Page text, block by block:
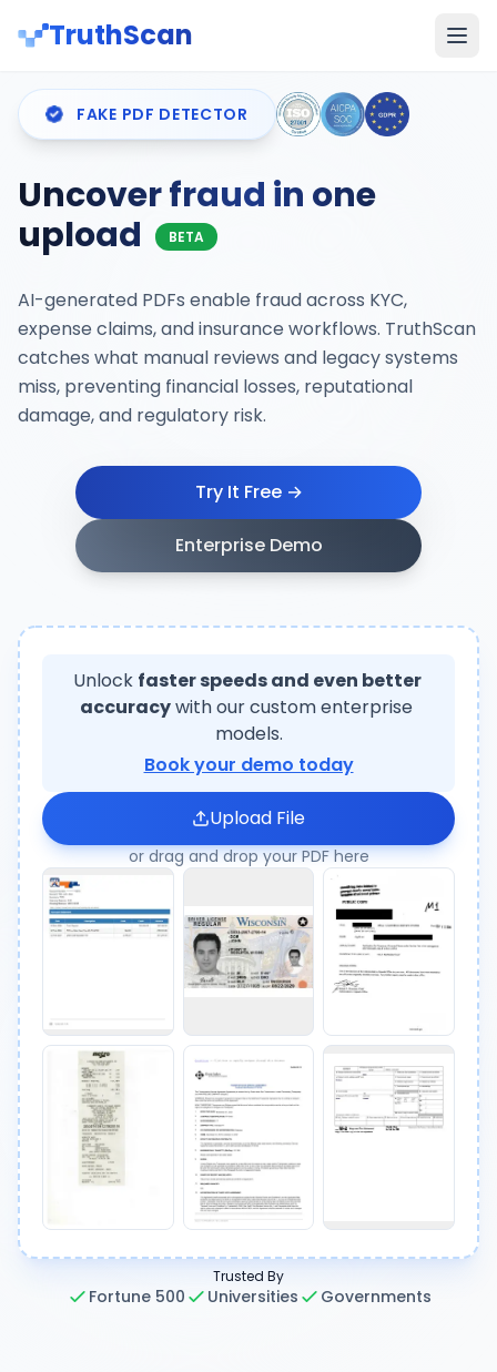
TruthScan
FAKE PDF DETECTOR
Uncover fraud in one
upload
BETA
AI-generated PDFs enable fraud across KYC,
expense claims, and insurance workflows. TruthScan
catches what manual reviews and legacy systems
miss, preventing financial losses, reputational
damage, and regulatory risk.
Try It Free →
Enterprise Demo
Unlock faster speeds and even better
accuracywith our custom enterprise
models.
Book your demo today
Upload File
or drag and drop your PDF here
Trusted By
Fortune 500 Universities Governments